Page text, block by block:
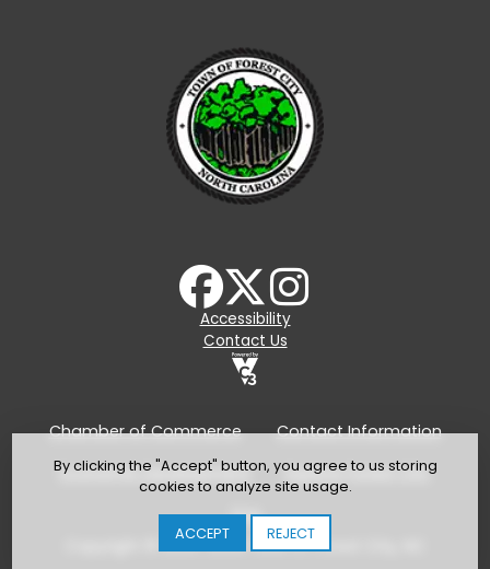
By clicking the "Accept" button, you agree to us storing
cookies to analyze site usage.
ACCEPT REJECT
Accessibility
Contact Us
Chamber of Commerce
Contact Information
Economic Development
Explore Forest City
TDA
Copyright © 2024-2026 Town of Forest City, NC